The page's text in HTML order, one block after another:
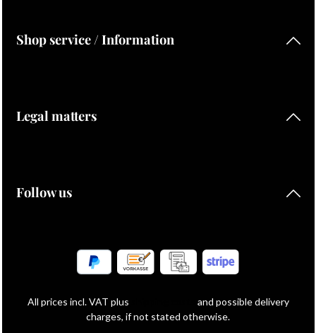
Shop service / Information
Legal matters
Follow us
All prices incl. VAT plus
and possible delivery
charges, if not stated otherwise.